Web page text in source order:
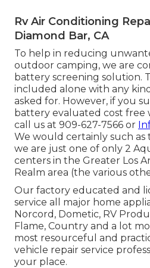
Rv Air Conditioning
Diamond Bar, CA
To help in reducing
outdoor camping, we are
battery screening solution.
included alone with any
asked for. However, if you
battery evaluated cost free
call us at 909-627-7566 or
We would certainly such
we are just one of only 2
centers in the Greater Los
Realm area (the various
Our factory educated and
service all major home
Norcord, Dometic, RV
Flame, Country and a lot
most resourceful and
vehicle repair service
your place.